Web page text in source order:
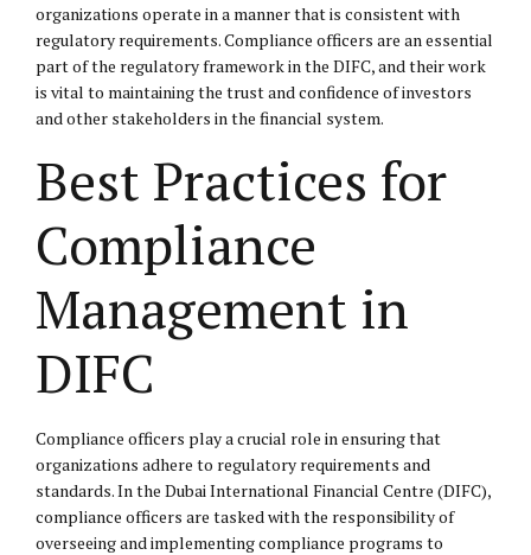
organizations operate in a manner that is consistent with
regulatory requirements. Compliance officers are an essential
part of the regulatory framework in the DIFC, and their work
is vital to maintaining the trust and confidence of investors
and other stakeholders in the financial system.
Best Practices for
Compliance
Management in
DIFC
Compliance officers play a crucial role in ensuring that
organizations adhere to regulatory requirements and
standards. In the Dubai International Financial Centre (DIFC),
compliance officers are tasked with the responsibility of
overseeing and implementing compliance programs to